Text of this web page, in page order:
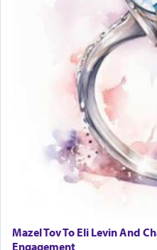
Mazel Tov To Eli Levin And
Engagement